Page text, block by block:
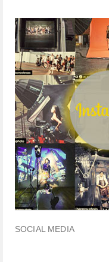
SOCIAL MEDIA